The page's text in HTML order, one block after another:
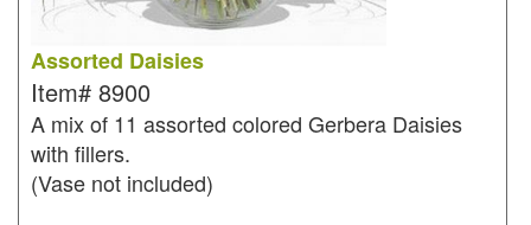
Assorted Daisies
Item# 8900
A mix of 11 assorted colored Gerbera Daisies
with fillers.
(Vase not included)